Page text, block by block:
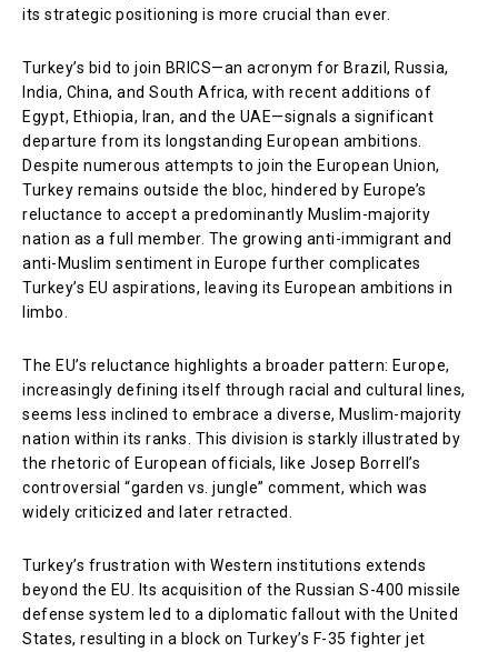
its strategic positioning is more crucial than ever.
Turkey’s bid to join BRICS—an acronym for Brazil, Russia,
India, China, and South Africa, with recent additions of
Egypt, Ethiopia, Iran, and the UAE—signals a significant
departure from its longstanding European ambitions.
Despite numerous attempts to join the European Union,
Turkey remains outside the bloc, hindered by Europe’s
reluctance to accept a predominantly Muslim-majority
nation as a full member. The growing anti-immigrant and
anti-Muslim sentiment in Europe further complicates
Turkey’s EU aspirations, leaving its European ambitions in
limbo.
The EU’s reluctance highlights a broader pattern: Europe,
increasingly defining itself through racial and cultural lines,
seems less inclined to embrace a diverse, Muslim-majority
nation within its ranks. This division is starkly illustrated by
the rhetoric of European officials, like Josep Borrell’s
controversial “garden vs. jungle” comment, which was
widely criticized and later retracted.
Turkey’s frustration with Western institutions extends
beyond the EU. Its acquisition of the Russian S-400 missile
defense system led to a diplomatic fallout with the United
States, resulting in a block on Turkey’s F-35 fighter jet